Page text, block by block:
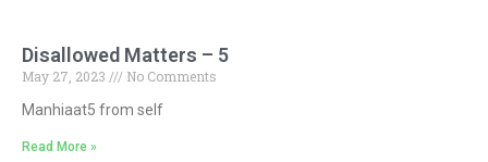
Disallowed Matters – 5
May 27, 2023
No Comments
Manhiaat5 from self
Read More »